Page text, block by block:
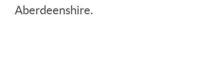
Aberdeenshire.